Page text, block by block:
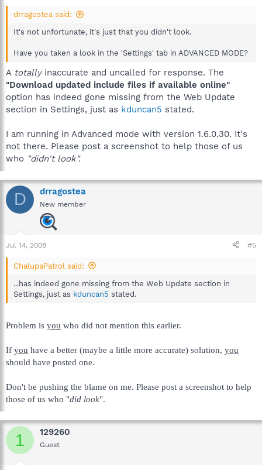
drragostea said:
It's not unfortunate, it's just that you didn't look.
Have you taken a look in the 'Settings' tab in ADVANCED MODE?
A totallyinaccurate and uncalled for response. The
"Download updated include files if available online"
option has indeed gone missing from the Web Update
section in Settings, just as kduncan5 stated.
I am running in Advanced mode with version 1.6.0.30. It's
not there. Please post a screenshot to help those of us
who "didn't look".
D drragostea
New member
Jul 14, 2008 #5
ChalupaPatrol said:
...has indeed gone missing from the Web Update section in
Settings, just as kduncan5 stated.
Problem is you who did not mention this earlier.
If you have a better (maybe a little more accurate) solution, you
should have posted one.
Don't be pushing the blame on me. Please post a screenshot to help
those of us who "did look".
1 129260
Guest